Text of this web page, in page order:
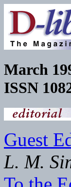
March
ISSN
Guest
L. M.